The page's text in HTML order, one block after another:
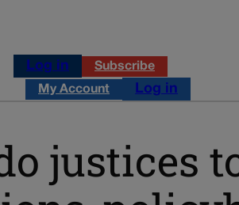
Log in Subscribe
My Account Log in
justices